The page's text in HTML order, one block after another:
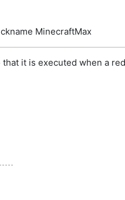
MinecraftMax
it is executed when a